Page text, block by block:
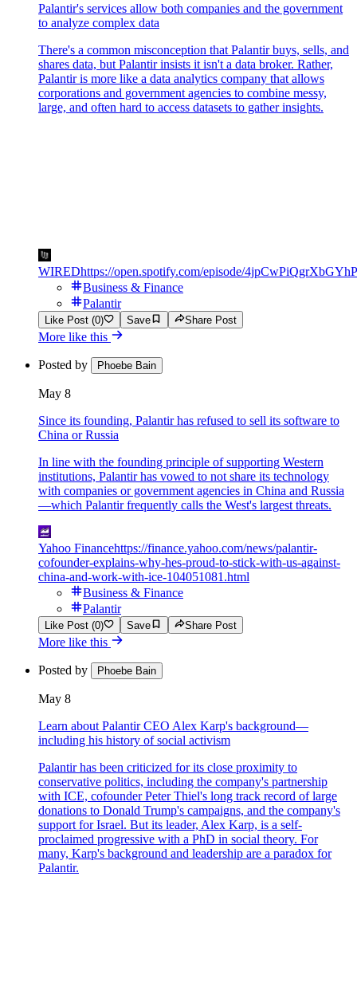
Palantir's services allow both companies and the government
to analyze complex data
There's a common misconception that Palantir buys, sells, and
shares data, but Palantir insists it isn't a data broker. Rather,
Palantir is more like a data analytics company that allows
corporations and government agencies to combine messy,
large, and often hard to access datasets to gather insights.
WIREDhttps://open.spotify.com/episode/
Business & Finance
Palantir
Like Post (0) Save Share Post
More like this
Posted by Phoebe Bain
May 8
Since its founding, Palantir has refused to sell its software to
China or Russia
In line with the founding principle of supporting Western
institutions, Palantir has vowed to not share its technology
with companies or government agencies in China and Russia
—which Palantir frequently calls the West's largest threats.
Yahoo Financehttps://finance.yahoo.com/news/palantir-
cofounder-explains-why-hes-proud-to-stick-with-us-against-
china-and-work-with-ice-104051081.html
Business & Finance
Palantir
Like Post (0) Save Share Post
More like this
Posted by Phoebe Bain
May 8
Learn about Palantir CEO Alex Karp's background—
including his history of social activism
Palantir has been criticized for its close proximity to
conservative politics, including the company's partnership
with ICE, cofounder Peter Thiel's long track record of large
donations to Donald Trump's campaigns, and the company's
support for Israel. But its leader, Alex Karp, is a self-
proclaimed progressive with a PhD in social theory. For
many, Karp's background and leadership are a paradox for
Palantir.